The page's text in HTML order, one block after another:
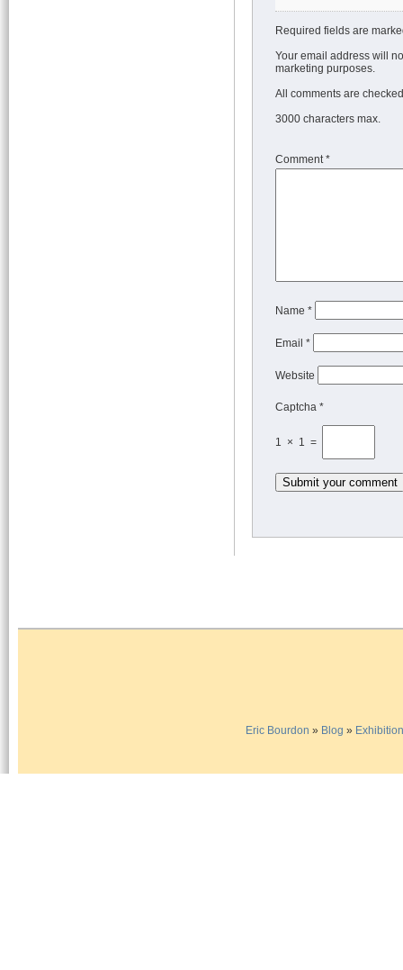
Required fields are
Your email address will
marketing purposes.
All comments are
3000 characters max.
Comment*
Name *
Email *
Website
Captcha *
1 × 1 =
Eric Bourdon » Blog »